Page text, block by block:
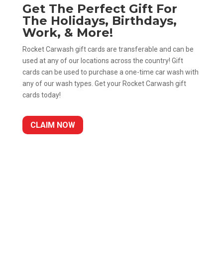
Get The Perfect Gift For
The Holidays, Birthdays,
Work, & More!
Rocket Carwash gift cards are transferable and can be
used at any of our locations across the country! Gift
cards can be used to purchase a one-time car wash with
any of our wash types. Get your Rocket Carwash gift
cards today!
CLAIM NOW